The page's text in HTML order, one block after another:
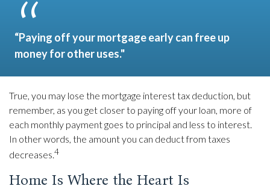
“Paying off your mortgage early can free up
money for other uses."
True, you may lose the mortgage interest tax deduction, but
remember, as you get closer to paying off your loan, more of
each monthly payment goes to principal and less to interest.
In other words, the amount you can deduct from taxes
decreases.4
Home Is Where the Heart Is